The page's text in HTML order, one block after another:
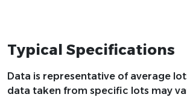
Typical Specifications
Data is representative of average
data taken from specific lots may